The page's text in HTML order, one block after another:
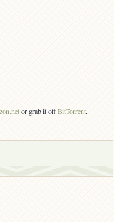
or grab it offBitTorrent.